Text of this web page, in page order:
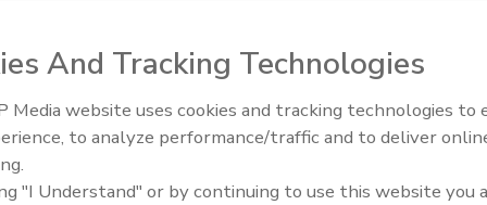
Security’s Top 5 – 2024 Year in
Review
And Tracking Technologies
Media website uses cookies and tracking technologies to
to analyze performance/traffic and to deliver
"I Understand" or by continuing to use this website you